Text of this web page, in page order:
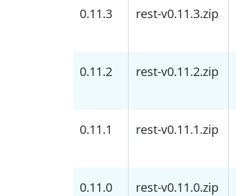
0.11.3 rest-v0.11.3.zip
0.11.2 rest-v0.11.2.zip
0.11.1 rest-v0.11.1.zip
0.11.0 rest-v0.11.0.zip